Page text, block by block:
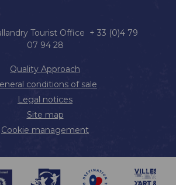
Tourist Office + 33 (0)4 79
07 94 28
Quality Approach
conditions of sale
Legal notices
Site map
Cookie management